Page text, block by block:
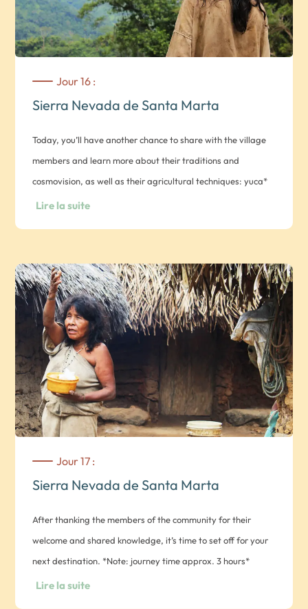
Jour 16 :
Sierra Nevada de Santa Marta
Today, you’ll have another chance to share with the village
members and learn more about their traditions and
cosmovision, as well as their agricultural techniques: yuca*
(manioc), plantain banana, corn and coffee: *meals in the
Lire la suite
Jour 17 :
Sierra Nevada de Santa Marta
After thanking the members of the community for their
welcome and shared knowledge, it’s time to set off for your
next destination. *Note: journey time approx. 3 hours*
General recommendations – bring: warm clothing, closed
Lire la suite